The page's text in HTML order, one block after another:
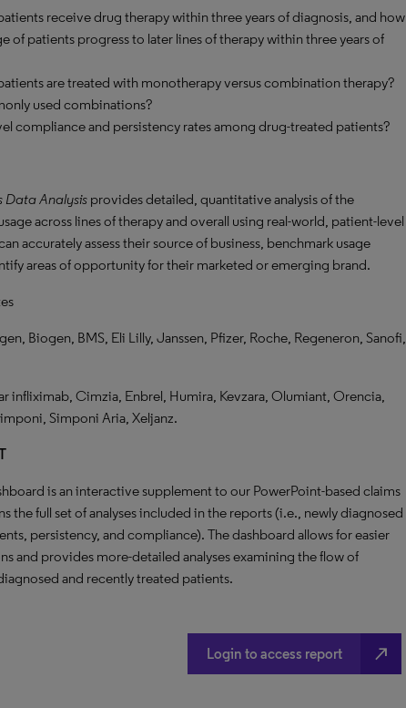
receive drug therapy within three years of diagnosis, and how
of patients progress to later lines of therapy within three years of
are treated with monotherapy versus combination therapy?
used combinations?
compliance and persistency rates among drug-treated patients?
Data Analysis provides detailed, quantitative analysis of the
across lines of therapy and overall using real-world, patient-level
accurately assess their source of business, benchmark usage
areas of opportunity for their marketed or emerging brand.
Biogen, BMS, Eli Lilly, Janssen, Pfizer, Roche, Regeneron, Sanofi,
infliximab, Cimzia, Enbrel, Humira, Kevzara, Olumiant, Orencia,
Simponi Aria, Xeljanz.
is an interactive supplement to our PowerPoint-based claims
the full set of analyses included in the reports (i.e., newly diagnosed
persistency, and compliance). The dashboard allows for easier
and provides more-detailed analyses examining the flow of
and recently treated patients.
Login to access report north_east